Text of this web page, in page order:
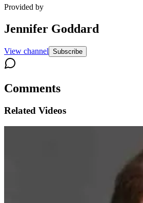
Provided by
Jennifer Goddard
View channel Subscribe
Comments
Related Videos